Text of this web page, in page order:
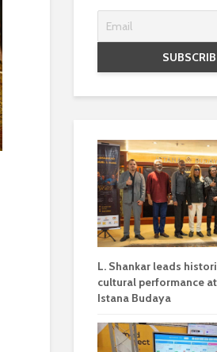
L. Shankar leads
cultural performance
Istana Budaya